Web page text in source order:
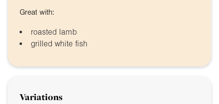
Great with:
roasted lamb
grilled white fish
Variations